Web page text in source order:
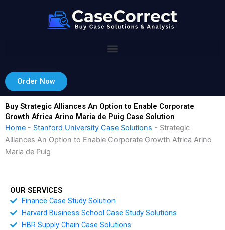
Order Now
Buy Strategic Alliances An Option to Enable Corporate
Growth Africa Arino Maria de Puig Case Solution
Home - Stanford University Case Solutions - Strategic
Alliances An Option to Enable Corporate Growth Africa Arino
Maria de Puig
OUR SERVICES
Finance Case Study Solution
Harvard Business School Case Study Solutions
HBR Supply Chain Case Solutions